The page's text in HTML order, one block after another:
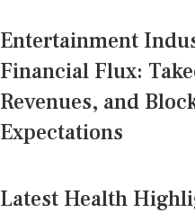
Entertainment
Financial Flux:
Revenues, and
Expectations
Latest Health